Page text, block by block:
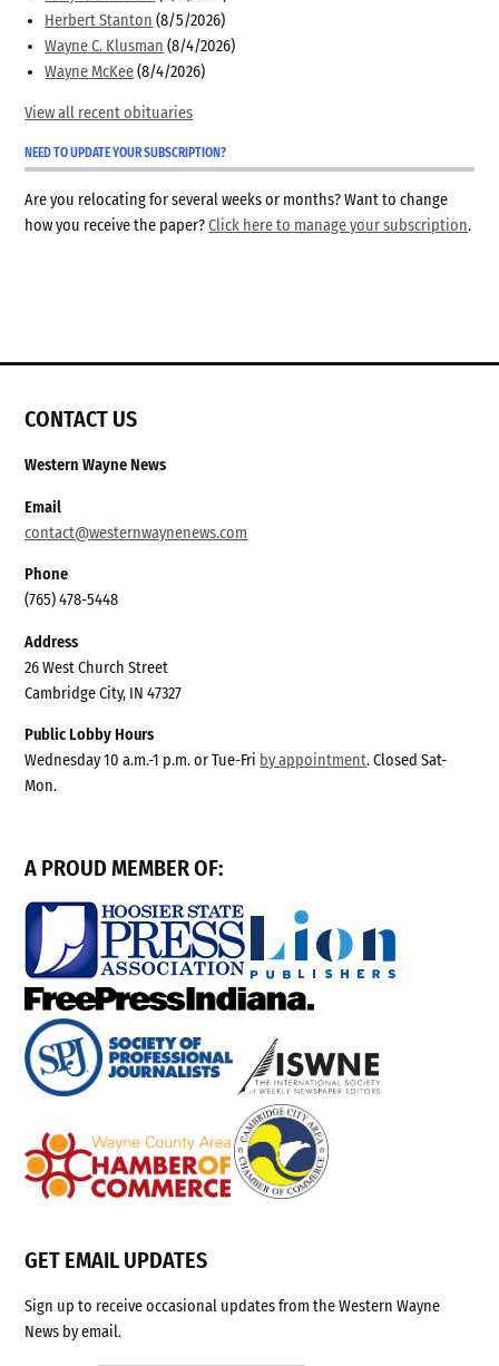
Herbert Stanton (8/5/2026)
Wayne C. Klusman (8/4/2026)
Wayne McKee (8/4/2026)
View all recent obituaries
NEED TO UPDATE YOUR SUBSCRIPTION?
Are you relocating for several weeks or months? Want to change
how you receive the paper?Click here to manage your subscription.
CONTACT US
Western Wayne News
Email
contact@westernwaynenews.com
Phone
(765) 478-5448
Address
26 West Church Street
Cambridge City, IN 47327
Public Lobby Hours
Wednesday 10 a.m.-1 p.m. or Tue-Fri by appointment. Closed Sat-
Mon.
A PROUD MEMBER OF:
GET EMAIL UPDATES
Sign up to receive occasional updates from the Western Wayne
News by email.